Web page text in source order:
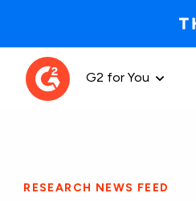
G2 for You
RESEARCH NEWS FEED